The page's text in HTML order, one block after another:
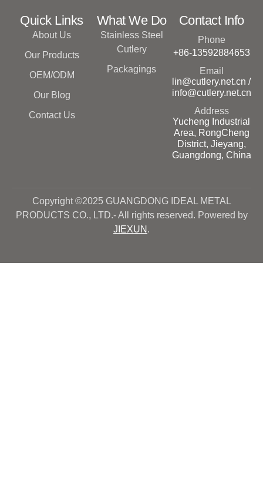
Quick Links
About Us
Our Products
OEM/ODM
Our Blog
Contact Us
What We Do
Stainless Steel
Cutlery
Packagings
Contact Info
Phone
+86-13592884653
Email
lin@cutlery.net.cn /
info@cutlery.net.cn
Address
Yucheng Industrial
Area, RongCheng
District, Jieyang,
Guangdong, China
Copyright ©2025 GUANGDONG IDEAL METAL
PRODUCTS CO., LTD.- All rights reserved. Powered by
JIEXUN .